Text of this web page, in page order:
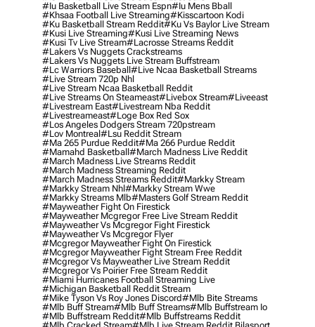
#iu Basketball Live Stream Espn#iu Mens Bball
#khsaa Football Live Streaming#kisscartoon Kodi
#ku Basketball Stream Reddit#ku Vs Baylor Live Stream
#kusi Live Streaming#kusi Live Streaming News
#kusi Tv Live Stream#lacrosse Streams Reddit
#lakers Vs Nuggets Crackstreams
#lakers Vs Nuggets Live Stream Buffstream
#lc Warriors Baseball#live Ncaa Basketball Streams
#live Stream 720p Nhl
#live Stream Ncaa Basketball Reddit
#Live Streams On Steameast#livebox Stream#liveeast
#livestream East#livestream Nba Reddit
#livestreameast#loge Box Red Sox
#los Angeles Dodgers Stream 720pstream
#lov Montreal#lsu Reddit Stream
#ma 265 Purdue Reddit#ma 266 Purdue Reddit
#mamahd Basketball#march Madness Live Reddit
#march Madness Live Streams Reddit
#march Madness Streaming Reddit
#march Madness Streams Reddit#markky Stream
#markky Stream Nhl#markky Stream Wwe
#markky Streams Mlb#masters Golf Stream Reddit
#mayweather Fight On Firestick
#mayweather Mcgregor Free Live Stream Reddit
#mayweather Vs Mcgregor Fight Firestick
#mayweather Vs Mcgregor Flyer
#mcgregor Mayweather Fight On Firestick
#mcgregor Mayweather Fight Stream Free Reddit
#mcgregor Vs Mayweather Live Stream Reddit
#mcgregor Vs Poirier Free Stream Reddit
#miami Hurricanes Football Streaming Live
#michigan Basketball Reddit Stream
#mike Tyson Vs Roy Jones Discord#mlb Bite Streams
#mlb Buff Stream#mlb Buff Streams#mlb Buffstream Io
#mlb Buffstream Reddit#mlb Buffstreams Reddit